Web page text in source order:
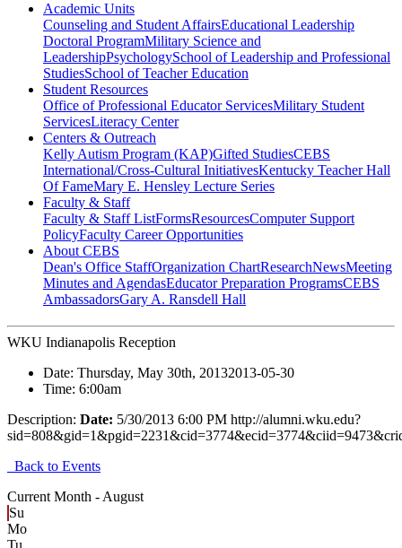
Academic Units
Counseling and Student AffairsEducational Leadership
Doctoral ProgramMilitary Science and
LeadershipPsychologySchool of Leadership and Professional
StudiesSchool of Teacher Education
Student Resources
Office of Professional Educator ServicesMilitary Student
ServicesLiteracy Center
Centers & Outreach
Kelly Autism Program (KAP)Gifted StudiesCEBS
International/Cross-Cultural InitiativesKentucky Teacher Hall
Of FameMary E. Hensley Lecture Series
Faculty & Staff
Faculty & Staff ListFormsResourcesComputer Support
PolicyFaculty Career Opportunities
About CEBS
Dean's Office StaffOrganization ChartResearchNewsMeeting
Minutes and AgendasEducator Preparation ProgramsCEBS
Ambassador‎sGary A. Ransdell Hall
WKU Indianapolis Reception
Date: Thursday, May 30th, 20132013-05-30
Time: 6:00am
Description: Date: 5/30/2013 6:00 PM http://alumni.wku.edu?
Back to Events
Current Month - August
Su
Mo